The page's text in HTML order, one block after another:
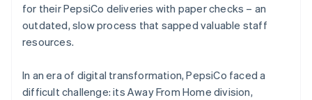
for their PepsiCo deliveries with paper checks – an
outdated, slow process that sapped valuable staff
resources.
In an era of digital transformation, PepsiCo faced a
difficult challenge: its Away From Home division,